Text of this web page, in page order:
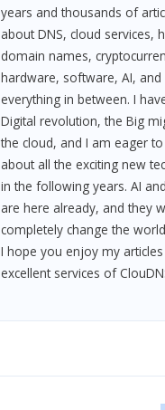
years and thousands of
about DNS, cloud services,
domain names,
hardware, software, AI, and
everything in between. I
Digital revolution, the Big
the cloud, and I am eager
about all the exciting new
in the following years. AI
are here already, and they
completely change the
I hope you enjoy my
excellent services of